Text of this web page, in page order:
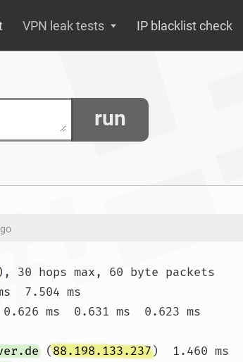
VPN leak tests IP blacklist check
run
30 hops max, 60 byte packets
7.504 ms
ms  0.631 ms  0.623 ms
(88.198.133.237)  1.460 ms